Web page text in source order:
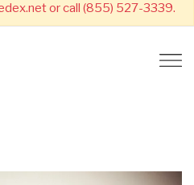
or call (855) 527-3339.